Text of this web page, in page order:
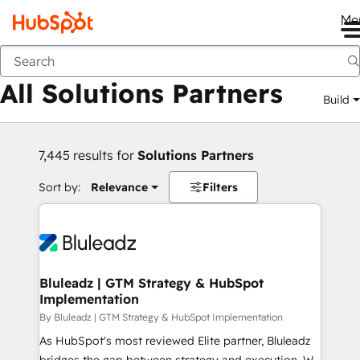
Back
All Solutions Partners Build
7,445 results for Solutions Partners
Sort by: Relevance Filters
Bluleadz | GTM Strategy & HubSpot
Implementation
By Bluleadz | GTM Strategy & HubSpot Implementation
As HubSpot's most reviewed Elite partner, Bluleadz